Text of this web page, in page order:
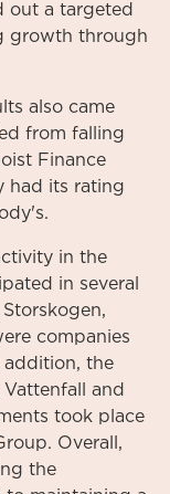
out a targeted
growth through
also came
from falling
Finance
had its rating
in the
in several
companies
the
and
took place
Overall,
the